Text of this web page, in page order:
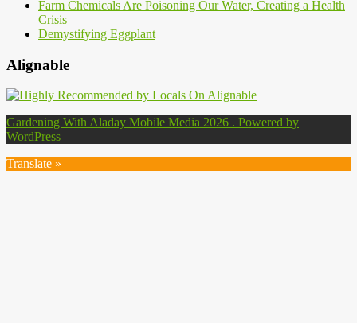
Farm Chemicals Are Poisoning Our Water, Creating a Health
Crisis
Demystifying Eggplant
Alignable
Gardening With Aladay Mobile Media 2026 . Powered by
WordPress
Translate »